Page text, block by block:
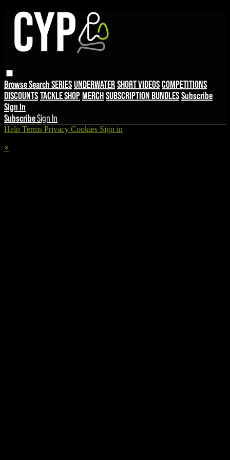
BrowseSearchSERIESUNDERWATERSHORT VIDEOSCOMPETITIONS
DISCOUNTSTACKLE SHOPMERCHSUBSCRIPTION BUNDLESSubscribe
Sign in
SubscribeSign In
Help Terms Privacy Cookies Sign in
×